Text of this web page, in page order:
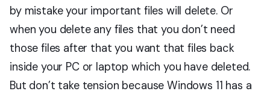
by mistake your important files will delete. Or
when you delete any files that you don’t need
those files after that you want that files back
inside your PC or laptop which you have deleted.
But don’t take tension because Windows 11 has a